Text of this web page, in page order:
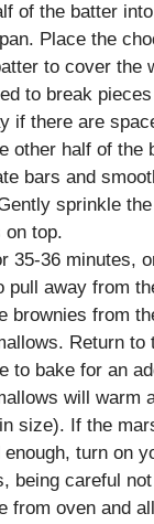
of the batter
Place the
to cover the
to break
if there are
other half of the
bars and
sprinkle
on top.
35-36 minutes,
pull away from
brownies from
Return to
to bake for an
will warm
size). If the
enough, turn on
being careful
from oven and